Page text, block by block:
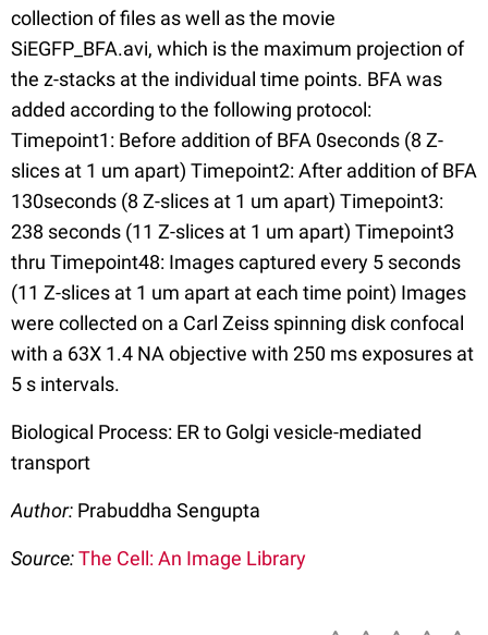
collection of files as well as the movie
SiEGFP_BFA.avi, which is the maximum projection of
the z-stacks at the individual time points. BFA was
added according to the following protocol:
Timepoint1: Before addition of BFA 0seconds (8 Z-
slices at 1 um apart) Timepoint2: After addition of BFA
130seconds (8 Z-slices at 1 um apart) Timepoint3:
238 seconds (11 Z-slices at 1 um apart) Timepoint3
thru Timepoint48: Images captured every 5 seconds
(11 Z-slices at 1 um apart at each time point) Images
were collected on a Carl Zeiss spinning disk confocal
with a 63X 1.4 NA objective with 250 ms exposures at
5 s intervals.
Biological Process: ER to Golgi vesicle-mediated
transport
Author: Prabuddha Sengupta
Source:The Cell: An Image Library